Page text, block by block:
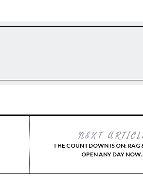
NEXT
THE COUNTDOWN IS ON: RAG
OPEN ANY DAY